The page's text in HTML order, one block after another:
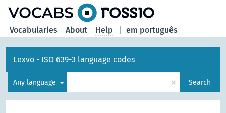
em português
Vocabularies About Help
Lexvo - ISO 639-3 language codes
Any language × Search